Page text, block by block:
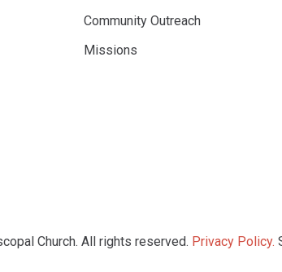
Community Outreach
Missions
Church. All rights reserved. Privacy Policy.